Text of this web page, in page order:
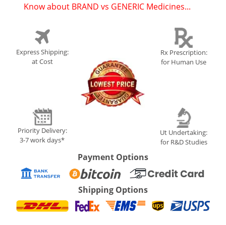
Know about BRAND vs GENERIC Medicines...
Express Shipping:
at Cost
Priority Delivery:
3-7 work days*
Rx Prescription:
for Human Use
Ut Undertaking:
for R&D Studies
Payment Options
Shipping Options